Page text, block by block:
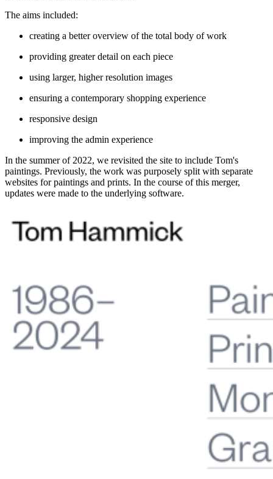
The aims included:
creating a better overview of the total body of work
providing greater detail on each piece
using larger, higher resolution images
ensuring a contemporary shopping experience
responsive design
improving the admin experience
In the summer of 2022, we revisited the site to include Tom's
paintings. Previously, the work was purposely split with separate
websites for paintings and prints. In the course of this merger,
updates were made to the underlying software.